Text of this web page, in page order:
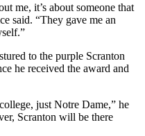
me, it’s about someone that
said. “They gave me an
to the purple Scranton
he received the award and
just Notre Dame,” he
Scranton will be there